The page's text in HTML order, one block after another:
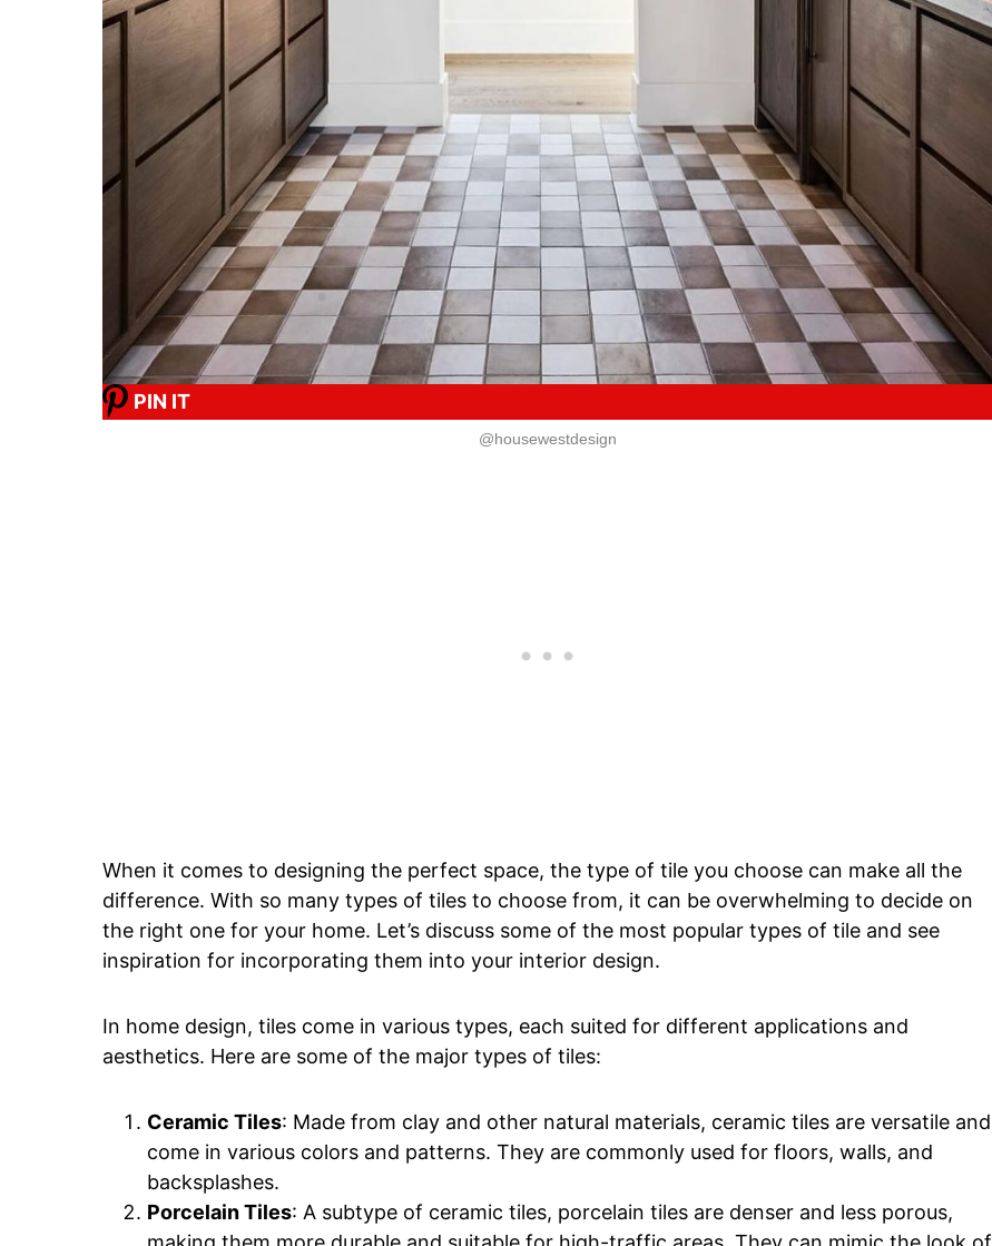
PIN IT
@housewestdesign
When it comes to designing the perfect space, the type of tile you choose can make all the
difference. With so many types of tiles to choose from, it can be overwhelming to decide on
the right one for your home. Let’s discuss some of the most popular types of tile and see
inspiration for incorporating them into your interior design.
In home design, tiles come in various types, each suited for different applications and
aesthetics. Here are some of the major types of tiles:
Ceramic Tiles: Made from clay and other natural materials, ceramic tiles are versatile and
come in various colors and patterns. They are commonly used for floors, walls, and
backsplashes.
Porcelain Tiles: A subtype of ceramic tiles, porcelain tiles are denser and less porous,